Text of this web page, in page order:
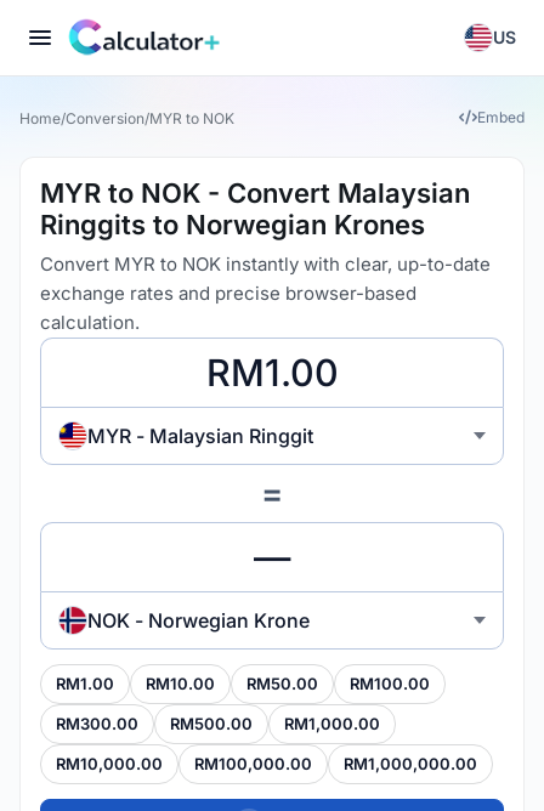
US
Home/Conversion/MYR to NOK Embed
MYR to NOK - Convert Malaysian
Ringgits to Norwegian Krones
Convert MYR to NOK instantly with clear, up-to-date
exchange rates and precise browser-based
calculation.
MYR - Malaysian Ringgit
=
NOK - Norwegian Krone
RM1.00 RM10.00 RM50.00 RM100.00
RM300.00 RM500.00 RM1,000.00
RM10,000.00 RM100,000.00 RM1,000,000.00